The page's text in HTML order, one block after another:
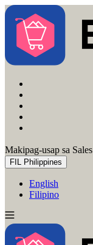
Makipag-usap sa Sales
FIL Philippines
English
Filipino